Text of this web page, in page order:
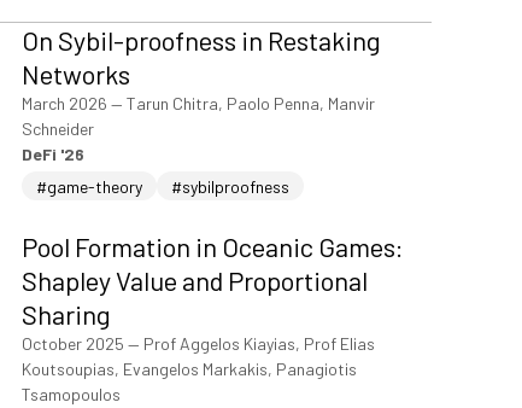
On Sybil-proofness in Restaking
Networks
March 2026 — Tarun Chitra, Paolo Penna, Manvir
Schneider
DeFi '26
#game-theory
#sybilproofness
Pool Formation in Oceanic Games:
Shapley Value and Proportional
Sharing
October 2025 — Prof Aggelos Kiayias, Prof Elias
Koutsoupias, Evangelos Markakis, Panagiotis
Tsamopoulos